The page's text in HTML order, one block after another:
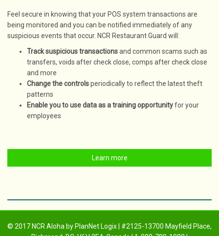
Feel secure in knowing that your POS system transactions are
being monitored and you can be notified immediately of any
suspicious events that occur. NCR Restaurant Guard will:
Track suspicious transactionsand common scams such as
transfers, voids after check close, comps after check close
and more
Change the controlsperiodically to reflect the latest theft
patterns
Enable you to use data as a training opportunityfor your
employees
Learn more
© 2017 NCR Aloha by PlanNet Logix | #2125-13700 Mayfield Place,